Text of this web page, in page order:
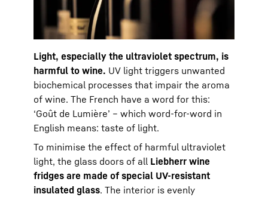
Light, especially the ultraviolet spectrum, is
harmful to wine. UV light triggers unwanted
biochemical processes that impair the aroma
of wine. The French have a word for this:
‘Goût de Lumière’ – which word-for-word in
English means: taste of light.
To minimise the effect of harmful ultraviolet
light, the glass doors of all Liebherr wine
fridges are made of special UV-resistant
insulated glass. The interior is evenly